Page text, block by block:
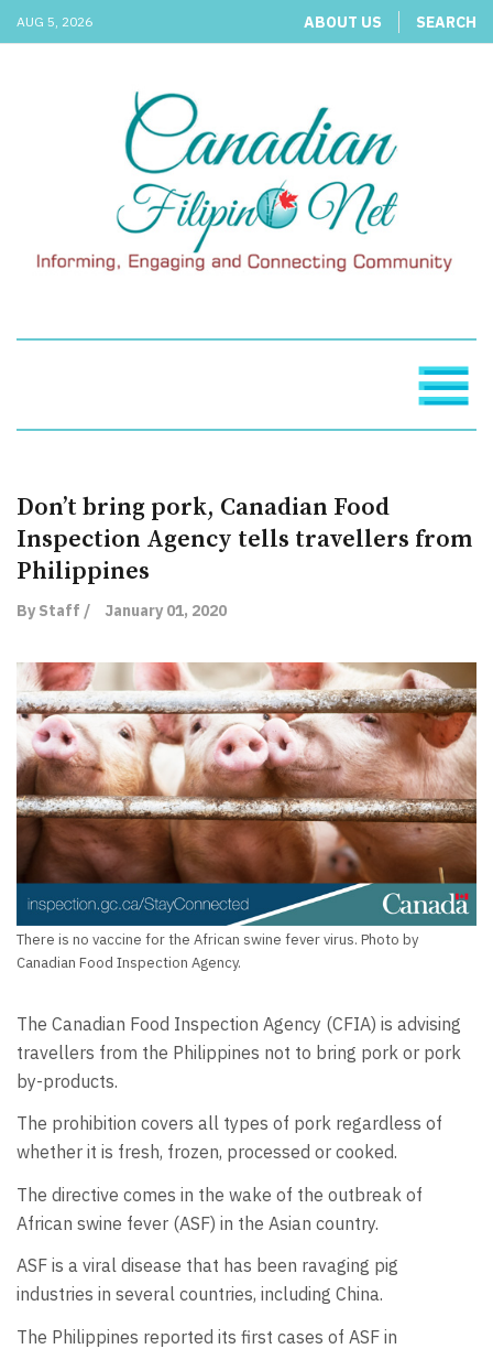
AUG 5, 2026 ABOUT US SEARCH
Don’t bring pork, Canadian Food
Inspection Agency tells travellers from
Philippines
By Staff / January 01, 2020
There is no vaccine for the African swine fever virus. Photo by
Canadian Food Inspection Agency.
The Canadian Food Inspection Agency (CFIA) is advising
travellers from the Philippines not to bring pork or pork
by-products.
The prohibition covers all types of pork regardless of
whether it is fresh, frozen, processed or cooked.
The directive comes in the wake of the outbreak of
African swine fever (ASF) in the Asian country.
ASF is a viral disease that has been ravaging pig
industries in several countries, including China.
The Philippines reported its first cases of ASF in